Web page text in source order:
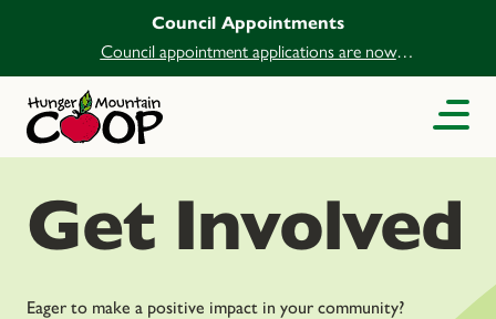
Council Appointments
Council appointment applications are now
open.
Get Involved
Eager to make a positive impact in your community?